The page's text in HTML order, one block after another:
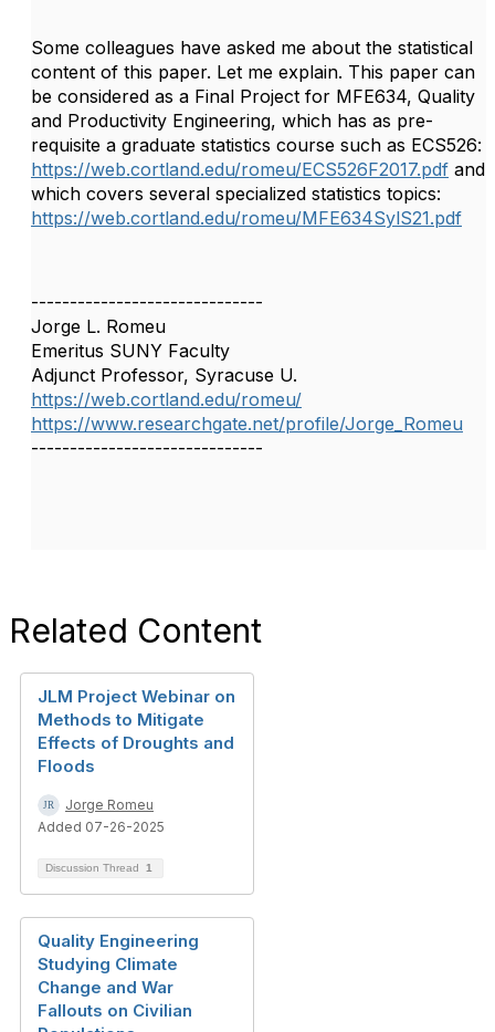
Some colleagues have asked me about the statistical
content of this paper. Let me explain. This paper can
be considered as a Final Project for MFE634, Quality
and Productivity Engineering, which has as pre-
requisite a graduate statistics course such as ECS526:
https://web.cortland.edu/romeu/ECS526F2017.pdf and
which covers several specialized statistics topics:
https://web.cortland.edu/romeu/MFE634SylS21.pdf
------------------------------
Jorge L. Romeu
Emeritus SUNY Faculty
Adjunct Professor, Syracuse U.
https://web.cortland.edu/romeu/
https://www.researchgate.net/profile/Jorge_Romeu
------------------------------
Related Content
JLM Project Webinar on
Methods to Mitigate
Effects of Droughts and
Floods
Jorge Romeu
Added 07-26-2025
Discussion Thread 1
Quality Engineering
Studying Climate
Change and War
Fallouts on Civilian